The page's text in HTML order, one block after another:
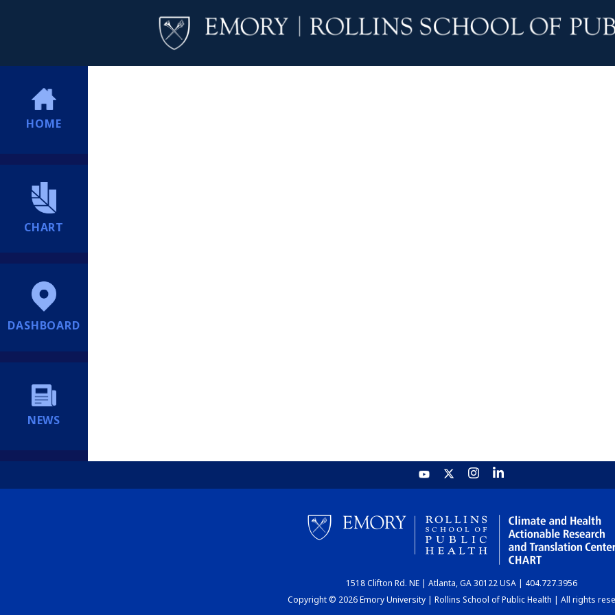
HOME
CHART
DASHBOARD
NEWS
1518 Clifton Rd. NE | Atlanta, GA 30122 USA | 404.727.3956
Copyright © 2026 Emory University | Rollins School of Public Health | All rights